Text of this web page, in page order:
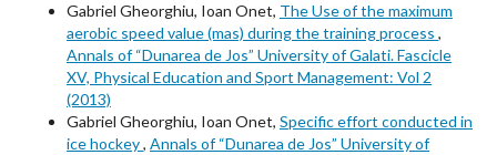
Gabriel Gheorghiu, Ioan Onet, The Use of the maximum
aerobic speed value (mas) during the training process ,
Annals of “Dunarea de Jos” University of Galati. Fascicle
XV, Physical Education and Sport Management: Vol 2
(2013)
Gabriel Gheorghiu, Ioan Onet, Specific effort conducted in
ice hockey, Annals of “Dunarea de Jos” University of